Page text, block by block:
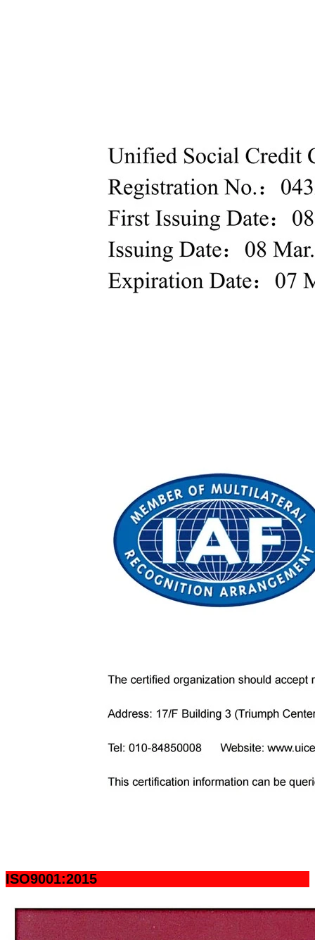
ISO9001:2015